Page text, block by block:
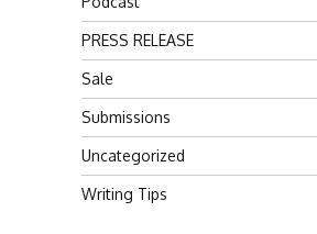
PRESS RELEASE
Sale
Submissions
Uncategorized
Writing Tips